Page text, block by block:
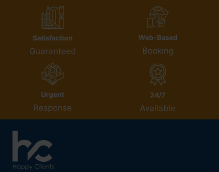
Satisfaction
Guaranteed
Web-Based
Booking
Urgent
Response
24/7
Available